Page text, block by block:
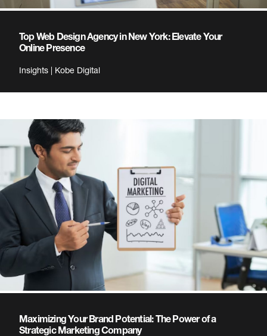
Top Web Design Agency in New York: Elevate Your
Online Presence
Insights | Kobe Digital
Maximizing Your Brand Potential: The Power of a
Strategic Marketing Company